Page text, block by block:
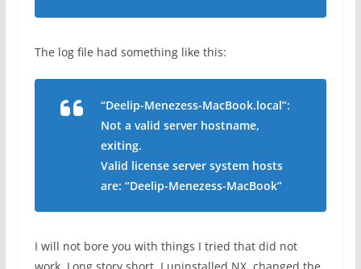
The log file had something like this:
“Deelip-Menezess-MacBook.local”:
Not a valid server hostname,
exiting.
Valid license server system hosts
are: “Deelip-Menezess-MacBook”
I will not bore you with things I tried that did not
work. Long story short, I uninstalled NX, changed the